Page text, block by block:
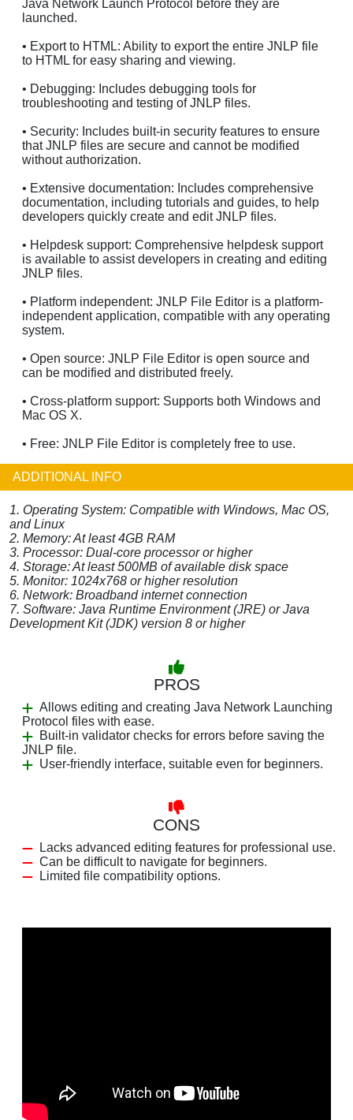
Java Network Launch Protocol before they are
launched.
• Export to HTML: Ability to export the entire JNLP file
to HTML for easy sharing and viewing.
• Debugging: Includes debugging tools for
troubleshooting and testing of JNLP files.
• Security: Includes built-in security features to ensure
that JNLP files are secure and cannot be modified
without authorization.
• Extensive documentation: Includes comprehensive
documentation, including tutorials and guides, to help
developers quickly create and edit JNLP files.
• Helpdesk support: Comprehensive helpdesk support
is available to assist developers in creating and editing
JNLP files.
• Platform independent: JNLP File Editor is a platform-
independent application, compatible with any operating
system.
• Open source: JNLP File Editor is open source and
can be modified and distributed freely.
• Cross-platform support: Supports both Windows and
Mac OS X.
• Free: JNLP File Editor is completely free to use.
ADDITIONAL INFO
1. Operating System: Compatible with Windows, Mac OS,
and Linux
2. Memory: At least 4GB RAM
3. Processor: Dual-core processor or higher
4. Storage: At least 500MB of available disk space
5. Monitor: 1024x768 or higher resolution
6. Network: Broadband internet connection
7. Software: Java Runtime Environment (JRE) or Java
Development Kit (JDK) version 8 or higher
PROS
Allows editing and creating Java Network Launching
Protocol files with ease.
Built-in validator checks for errors before saving the
JNLP file.
User-friendly interface, suitable even for beginners.
CONS
Lacks advanced editing features for professional use.
Can be difficult to navigate for beginners.
Limited file compatibility options.